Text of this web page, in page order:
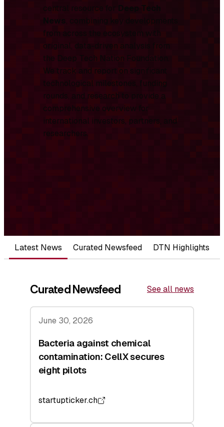
central resource for Deep Tech
News, combining key developments
from across the ecosystem with
original, data-driven analysis from
the Deep Tech Nation Foundation.
We track and report on significant
technological milestones, funding
rounds, and research to provide a
comprehensive overview for
international investors, partners, and
researchers.
Latest News Curated Newsfeed DTN Highlights
Curated Newsfeed See all news
June 30, 2026
Bacteria against chemical
contamination: CellX secures
eight pilots
startupticker.ch